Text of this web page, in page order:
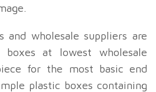
and wholesale suppliers are
boxes at lowest wholesale
for the most basic end
plastic boxes containing